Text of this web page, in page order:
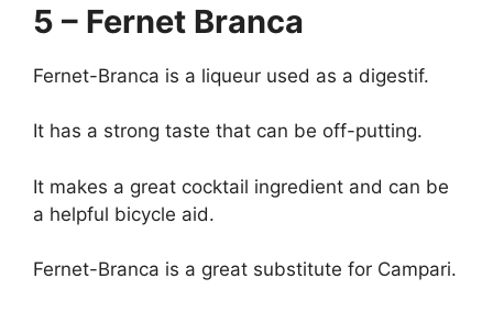
5 – Fernet Branca
Fernet-Branca is a liqueur used as a digestif.
It has a strong taste that can be off-putting.
It makes a great cocktail ingredient and can be
a helpful bicycle aid.
Fernet-Branca is a great substitute for Campari.